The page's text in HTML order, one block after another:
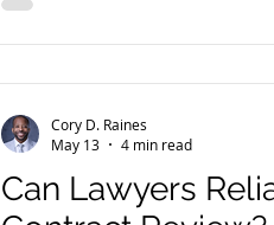
Can Lawyers
Cory D. Raines
May 13
4 min read